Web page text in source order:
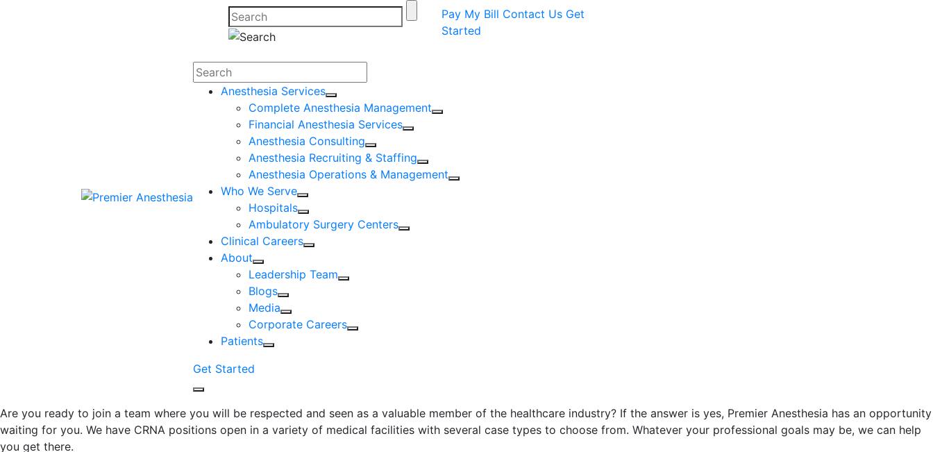
Pay My Bill Contact Us Get
Started
Search
Anesthesia Services
Complete Anesthesia Management
Financial Anesthesia Services
Anesthesia Consulting
Anesthesia Recruiting & Staffing
Anesthesia Operations & Management
Who We Serve
Hospitals
Ambulatory Surgery Centers
Clinical Careers
About
Leadership Team
Blogs
Media
Corporate Careers
Patients
Get Started
Are you ready to join a team where you will be respected and seen as a valuable member of the healthcare industry? If the answer is yes, Premier Anesthesia has an opportunity
waiting for you. We have CRNA positions open in a variety of medical facilities with several case types to choose from. Whatever your professional goals may be, we can help
you get there.